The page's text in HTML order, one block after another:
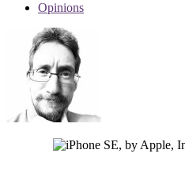
Opinions